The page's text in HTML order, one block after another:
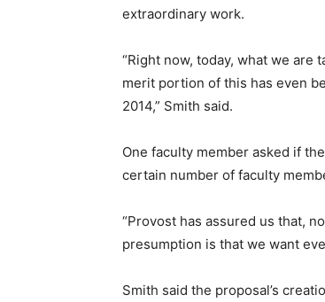
extraordinary work.
“Right now, today, what we
merit portion of this has even
2014,” Smith said.
One faculty member asked if
certain number of faculty
“Provost has assured us that,
presumption is that we want
Smith said the proposal’s